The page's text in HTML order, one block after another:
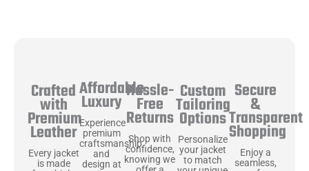
Crafted
with
Premium
Leather
Every jacket
is made
Affordable
Luxury
Experience
premium
craftsmanship
and
design at
Hassle-
Free
Returns
Shop with
confidence,
knowing we
Custom
Tailoring
Options
Personalize
your jacket
to match
Secure
&
Transparent
Shopping
Enjoy a
seamless,